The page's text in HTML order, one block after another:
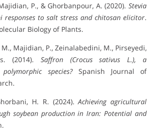
P., & Ghorbanpour, A. (2020). Stevia
responses to salt stress and chitosan elicitor.
Biology of Plants.
Majidian, P., Zeinalabedini, M., Pirseyedi,
(2014). Saffron (Crocus sativus L.), a
species?Spanish Journal of
H. R. (2024).Achieving agricultural
soybean production in Iran: Potential and